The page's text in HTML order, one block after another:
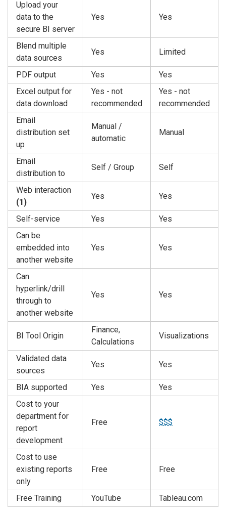
Upload your
data to the
secure BI server
Yes Yes
Blend multiple
data sources
Yes Limited
PDF output Yes
Yes
Excel output for
data download
Yes - not
recommended
Yes - not
recommended
Email
distribution set
up
Manual /
automatic
Manual
Email
distribution to
Self / Group Self
Web interaction
(1)
Yes Yes
Self-service Yes
Yes
Can be
embedded into
another website
Yes Yes
Can
hyperlink/drill
through to
another website
Yes Yes
BI Tool Origin
Finance,
Calculations
Visualizations
Validated data
sources
Yes Yes
BIA supported Yes
Yes
Cost to your
department for
report
development
Free $$$
Cost to use
existing reports
only
Free Free
Free Training YouTube Tableau.com